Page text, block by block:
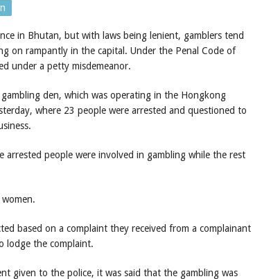
in Bhutan, but with laws being lenient, gamblers tend
on rampantly in the capital. Under the Penal Code of
under a petty misdemeanor.
den, which was operating in the Hongkong
where 23 people were arrested and questioned to
people were involved in gambling while the rest
based on a complaint they received from a complainant
lodge the complaint.
given to the police, it was said that the gambling was